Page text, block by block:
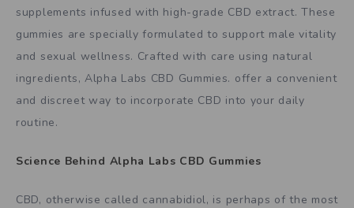
supplements infused with high-grade CBD extract. These
gummies are specially formulated to support male vitality
and sexual wellness. Crafted with care using natural
ingredients, Alpha Labs CBD Gummies. offer a convenient
and discreet way to incorporate CBD into your daily
routine.
Science Behind Alpha Labs CBD Gummies
CBD, otherwise called cannabidiol, is perhaps of the most